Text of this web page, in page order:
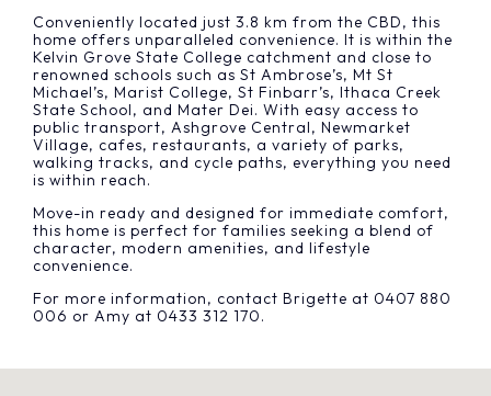
Conveniently located just 3.8 km from the CBD, this
home offers unparalleled convenience. It is within the
Kelvin Grove State College catchment and close to
renowned schools such as St Ambrose’s, Mt St
Michael’s, Marist College, St Finbarr’s, Ithaca Creek
State School, and Mater Dei. With easy access to
public transport, Ashgrove Central, Newmarket
Village, cafes, restaurants, a variety of parks,
walking tracks, and cycle paths, everything you need
is within reach.
Move-in ready and designed for immediate comfort,
this home is perfect for families seeking a blend of
character, modern amenities, and lifestyle
convenience.
For more information, contact Brigette at 0407 880
006 or Amy at 0433 312 170.